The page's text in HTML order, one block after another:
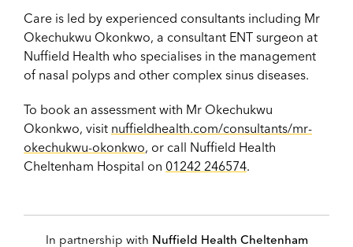
Care is led by experienced consultants including Mr
Okechukwu Okonkwo, a consultant ENT surgeon at
Nuffield Health who specialises in the management
of nasal polyps and other complex sinus diseases.
To book an assessment with Mr Okechukwu
Okonkwo, visit nuffieldhealth.com/consultants/mr-
okechukwu-okonkwo, or call Nuffield Health
Cheltenham Hospital on 01242 246574.
In partnership with Nuffield Health Cheltenham